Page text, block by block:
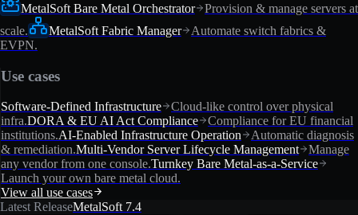
MetalSoft Bare Metal Orchestrator
Provision & manage servers at
scale.
MetalSoft Fabric Manager
Automate switch fabrics &
EVPN.
Use cases
Software-Defined Infrastructure
Cloud-like control over physical
infra.DORA & EU AI Act Compliance
Compliance for EU financial
institutions.AI-Enabled Infrastructure Operation
Automatic diagnosis
& remediation.Multi-Vendor Server Lifecycle Management
Manage
any vendor from one console.Turnkey Bare Metal-as-a-Service
Launch your own bare metal cloud.
View all use cases
Latest ReleaseMetalSoft 7.4